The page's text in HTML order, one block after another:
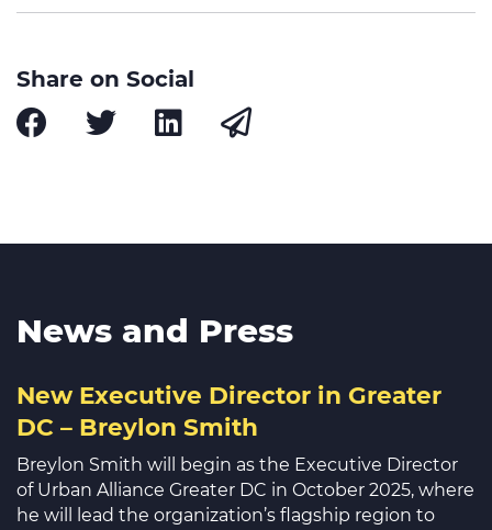
Share on Social
News and Press
New Executive Director in Greater
DC – Breylon Smith
Breylon Smith will begin as the Executive Director
of Urban Alliance Greater DC in October 2025, where
he will lead the organization’s flagship region to